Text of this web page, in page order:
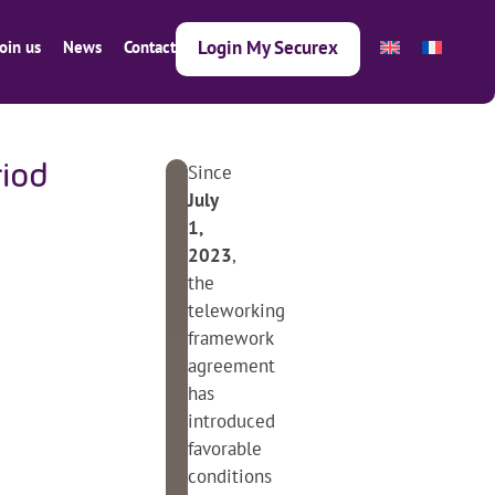
us News Contact Login My Securex
Since
July
1,
2023,
the
teleworking
framework
agreement
has
introduced
favorable
conditions
Previous article
Next article